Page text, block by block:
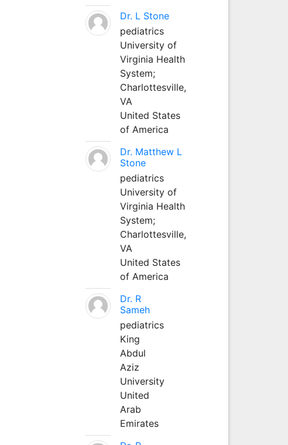
Dr. L Stone
pediatrics
University of
Virginia Health
System;
Charlottesville,
VA
United States
of America
Dr. Matthew L
Stone
pediatrics
University of
Virginia Health
System;
Charlottesville,
VA
United States
of America
Dr. R
Sameh
pediatrics
King
Abdul
Aziz
University
United
Arab
Emirates